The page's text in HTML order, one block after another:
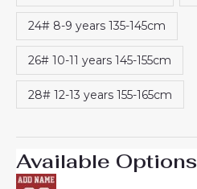
24# 8-9 years 135-145cm
26# 10-11 years 145-155cm
28# 12-13 years 155-165cm
Available Options